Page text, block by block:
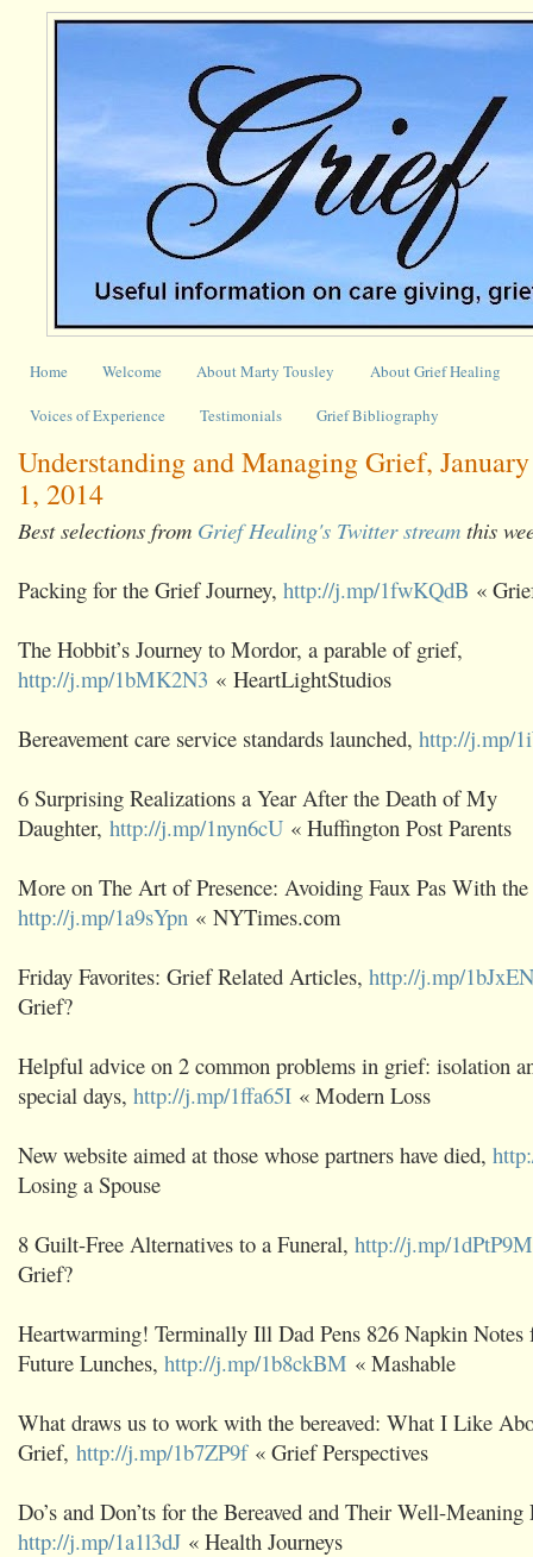
Home Welcome About Marty Tousley About Grief Healing
Voices of Experience Testimonials Grief Bibliography
Understanding and Managing Grief,
1, 2014
Best selections from Grief Healing's Twitter stream this
Packing for the Grief Journey, http://j.mp/1fwKQdB «
The Hobbit’s Journey to Mordor, a parable of grief,
http://j.mp/1bMK2N3 « HeartLightStudios
Bereavement care service standards launched, http://j.mp/
6 Surprising Realizations a Year After the Death of My
Daughter, http://j.mp/1nyn6cU « Huffington Post Parents
More on The Art of Presence: Avoiding Faux Pas With
http://j.mp/1a9sYpn « NYTimes.com
Friday Favorites: Grief Related Articles, http://j.mp/
Grief?
Helpful advice on 2 common problems in grief: isolation
special days, http://j.mp/1ffa65I « Modern Loss
New website aimed at those whose partners have died,
Losing a Spouse
8 Guilt-Free Alternatives to a Funeral, http://j.mp/1dPtP9M
Grief?
Heartwarming! Terminally Ill Dad Pens 826 Napkin Notes
Future Lunches, http://j.mp/1b8ckBM « Mashable
What draws us to work with the bereaved: What I Like
Grief, http://j.mp/1b7ZP9f« Grief Perspectives
Do’s and Don’ts for the Bereaved and Their Well-Meaning
http://j.mp/1a1l3dJ « Health Journeys